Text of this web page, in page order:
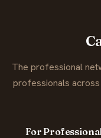
The professional
professionals
For